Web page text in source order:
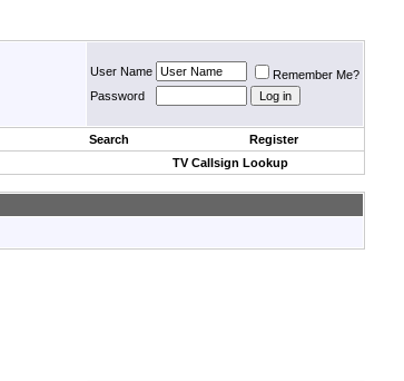
User Name
Remember Me?
Password
Search
Register
TV Callsign Lookup